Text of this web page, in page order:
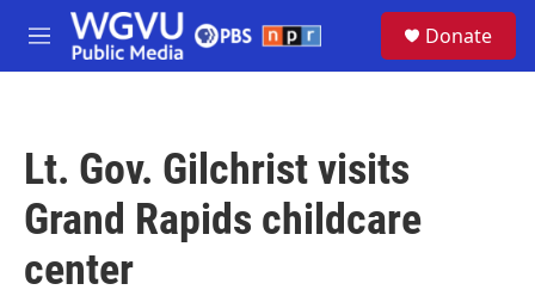
Skip to main content
M
e
Donate
Lt. Gov. Gilchrist visits
Grand Rapids childcare
center